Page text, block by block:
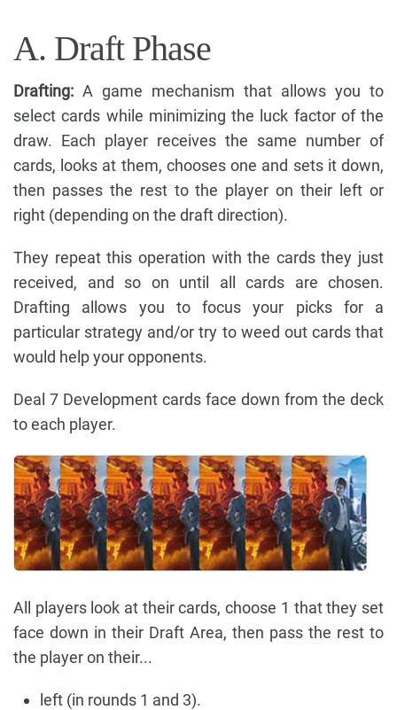
A. Draft Phase
Drafting: A game mechanism that allows you to
select cards while minimizing the luck factor of the
draw. Each player receives the same number of
cards, looks at them, chooses one and sets it down,
then passes the rest to the player on their left or
right (depending on the draft direction).
They repeat this operation with the cards they just
received, and so on until all cards are chosen.
Drafting allows you to focus your picks for a
particular strategy and/or try to weed out cards that
would help your opponents.
Deal 7 Development cards face down from the deck
to each player.
All players look at their cards, choose 1 that they set
face down in their Draft Area, then pass the rest to
the player on their...
left (in rounds 1 and 3).